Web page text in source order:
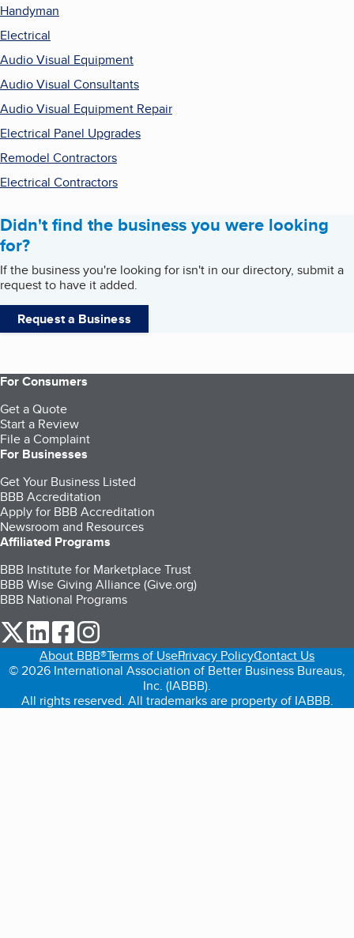
Handyman
Electrical
Audio Visual Equipment
Audio Visual Consultants
Audio Visual Equipment Repair
Electrical Panel Upgrades
Remodel Contractors
Electrical Contractors
Didn't find the business you were looking
for?
If the business you're looking for isn't in our directory, submit a
request to have it added.
Request a Business
For Consumers
Get a Quote
Start a Review
File a Complaint
For Businesses
Get Your Business Listed
BBB Accreditation
Apply for BBB Accreditation
Newsroom and Resources
Affiliated Programs
BBB Institute for Marketplace Trust
BBB Wise Giving Alliance (Give.org)
BBB National Programs
our Twitter (opens in a new tab)
our LinkedIn (opens in a new tab)
our Facebook (opens in a new tab)
About BBB®Terms of UsePrivacy PolicyContact Us
© 2026 International Association of Better Business Bureaus,
Inc. (IABBB).
All rights reserved. All trademarks are property of IABBB.